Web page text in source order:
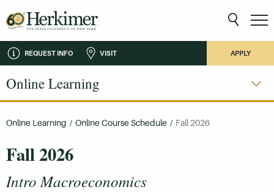
REQUEST INFO VISIT APPLY
Online Learning
Online Learning / Online Course Schedule / Fall 2026
Fall 2026
Intro Macroeconomics